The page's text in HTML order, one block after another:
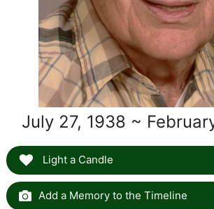
July 27, 1938 ~
Light a Candle
Add a Memory to the Timeline